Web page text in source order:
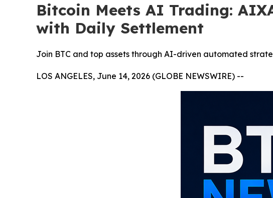
Bitcoin Meets AI Trading:
with Daily Settlement
Join BTC and top assets through AI-driven automated
LOS ANGELES, June 14, 2026 (GLOBE NEWSWIRE) --